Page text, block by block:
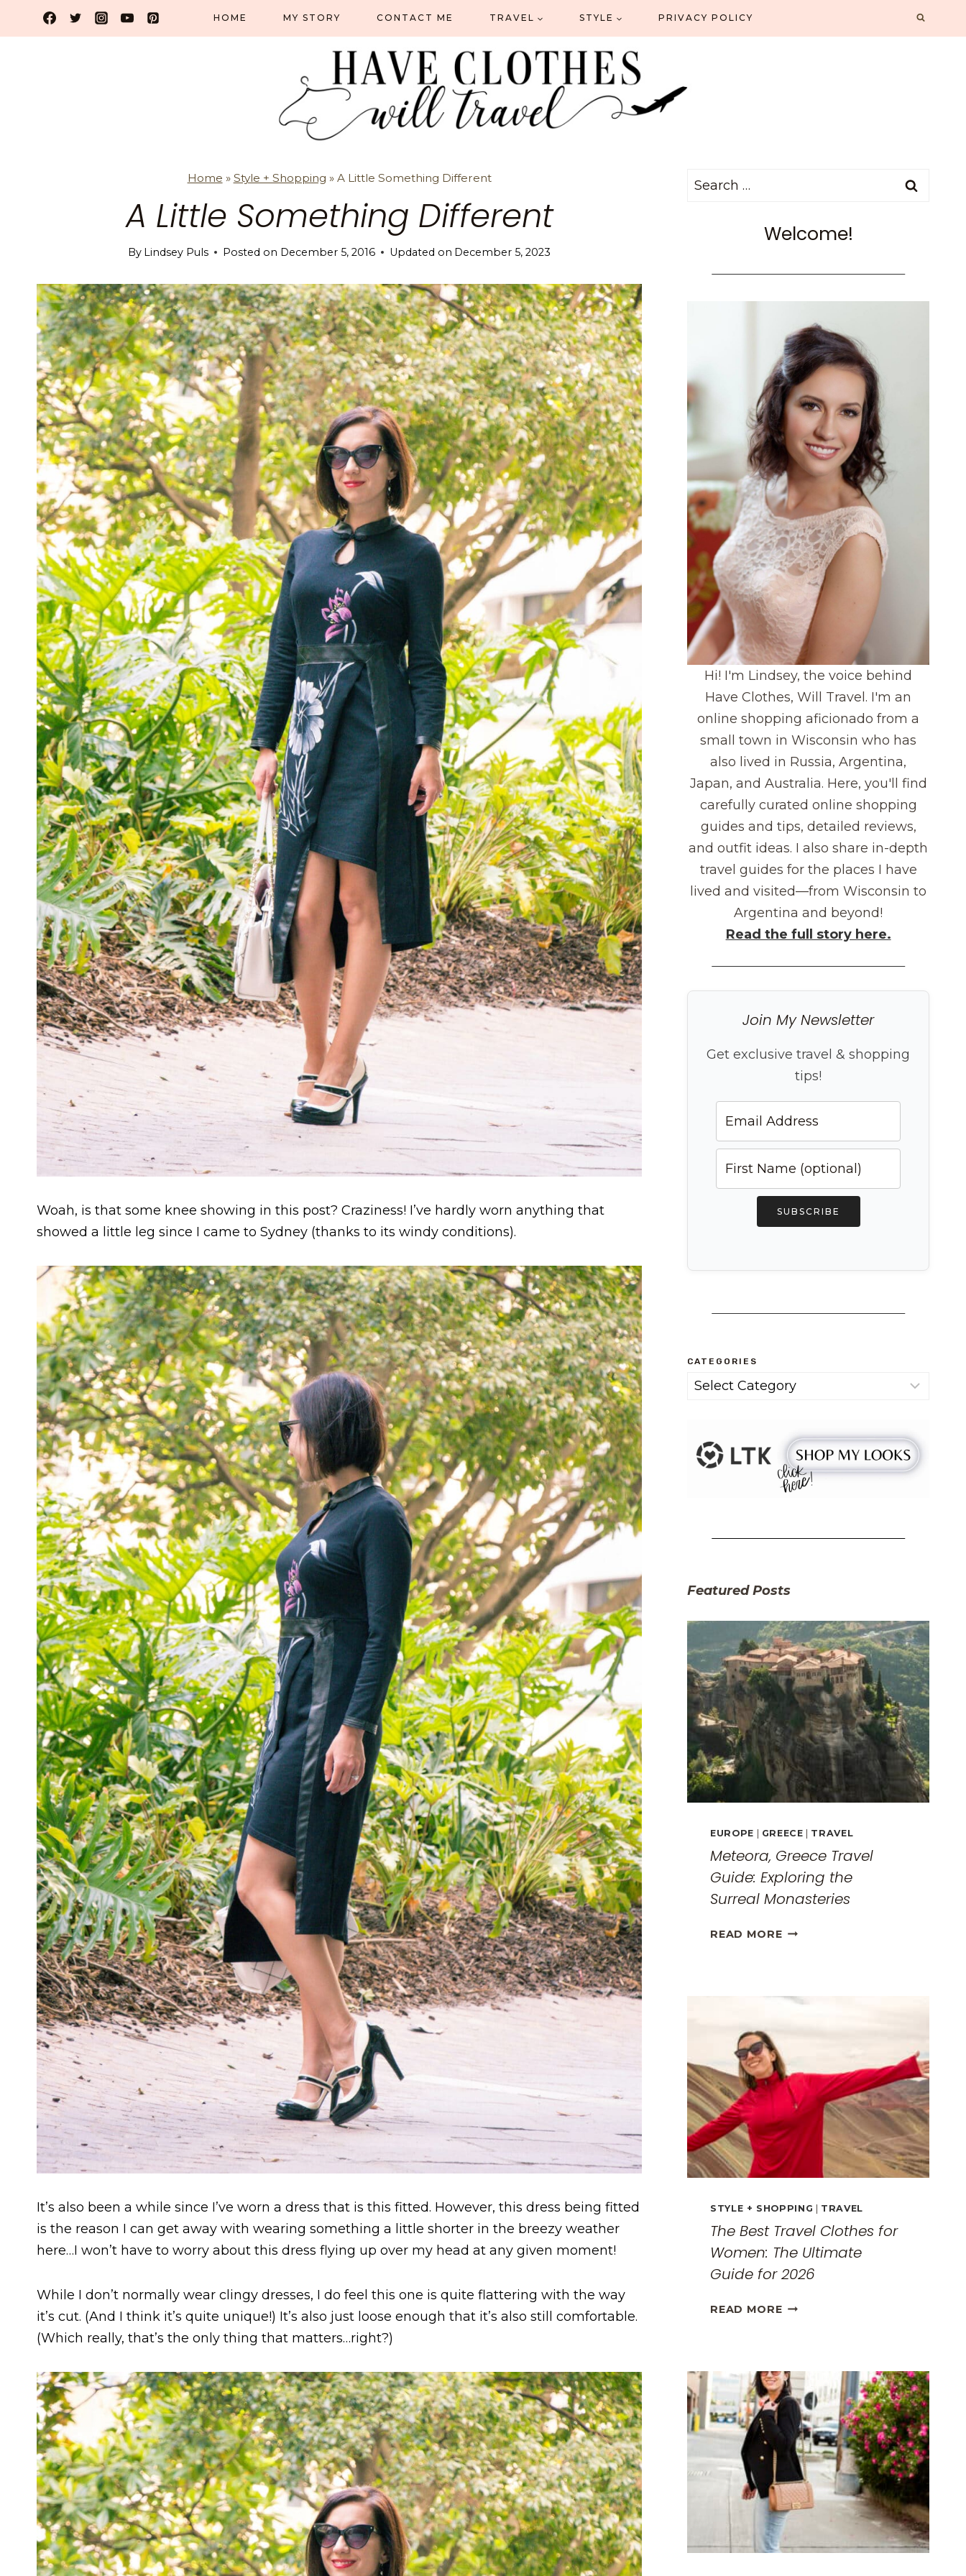
HOME MY STORY CONTACT ME TRAVEL STYLE PRIVACY POLICY
Home » Style + Shopping » A Little Something Different
A Little Something Different
By Lindsey Puls Posted on December 5, 2016 Updated on December 5, 2023
Woah, is that some knee showing in this post? Craziness! I’ve hardly worn anything that
showed a little leg since I came to Sydney (thanks to its windy conditions).
It’s also been a while since I’ve worn a dress that is this fitted. However, this dress being fitted
is the reason I can get away with wearing something a little shorter in the breezy weather
here…I won’t have to worry about this dress flying up over my head at any given moment!
While I don’t normally wear clingy dresses, I do feel this one is quite flattering with the way
it’s cut. (And I think it’s quite unique!) It’s also just loose enough that it’s also still comfortable.
(Which really, that’s the only thing that matters…right?)
Search
Welcome!
Hi! I'm Lindsey, the voice behind
Have Clothes, Will Travel. I'm an
online shopping aficionado from a
small town in Wisconsin who has
also lived in Russia, Argentina,
Japan, and Australia. Here, you'll find
carefully curated online shopping
guides and tips, detailed reviews,
and outfit ideas. I also share in-depth
travel guides for the places I have
lived and visited—from Wisconsin to
Argentina and beyond!
Read the full story here.
Join My Newsletter
Get exclusive travel & shopping
tips!
SUBSCRIBE
CATEGORIES
Categories
Featured Posts
EUROPE GREECE TRAVEL
Meteora, Greece Travel
Guide: Exploring the
Surreal Monasteries
READ MOREMETEORA,
EXPLORING
STYLE + SHOPPING | TRAVEL
The Best Travel Clothes for
Women: The Ultimate
Guide for 2026
READ MORETHE
FOR
WOMEN:
THE
ULTIMATE
GUIDE
FOR
2026